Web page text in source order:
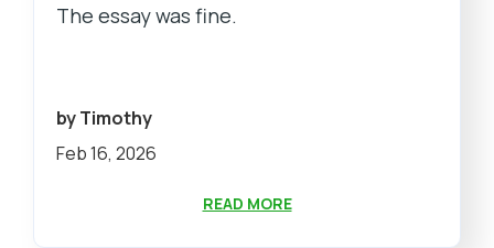
The essay was fine.
by Timothy
Feb 16, 2026
READ MORE